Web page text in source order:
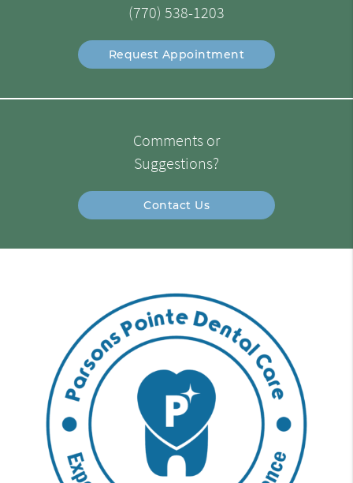
(770) 538-1203
Request Appointment
Comments or
Suggestions?
Contact Us